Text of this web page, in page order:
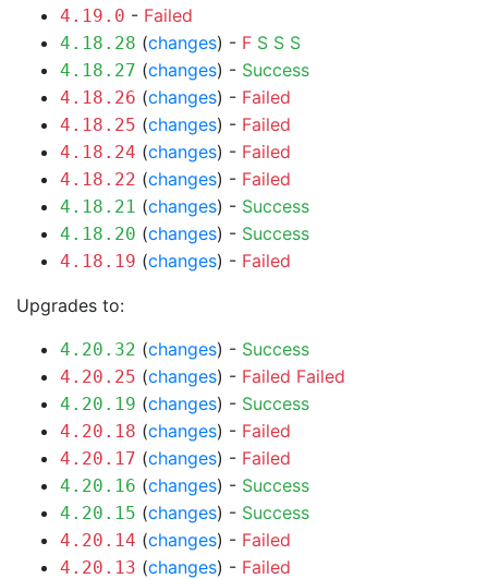
4.19.0 - Failed
4.18.28 (changes) - F S S S
4.18.27 (changes) - Success
4.18.26 (changes) - Failed
4.18.25 (changes) - Failed
4.18.24 (changes) - Failed
4.18.22 (changes) - Failed
4.18.21 (changes) - Success
4.18.20 (changes) - Success
4.18.19 (changes) - Failed
Upgrades to:
4.20.32 (changes) - Success
4.20.25 (changes) - Failed Failed
4.20.19 (changes) - Success
4.20.18 (changes) - Failed
4.20.17 (changes) - Failed
4.20.16 (changes) - Success
4.20.15 (changes) - Success
4.20.14 (changes) - Failed
4.20.13 (changes) - Failed